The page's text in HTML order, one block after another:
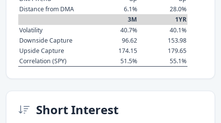
Distance from DMA
6.1%
28.0%
3M
1YR
Volatility
40.7%
40.1%
Downside Capture
96.62
153.98
Upside Capture
174.15
179.65
Correlation (SPY)
51.5% 55.1%
Short Interest